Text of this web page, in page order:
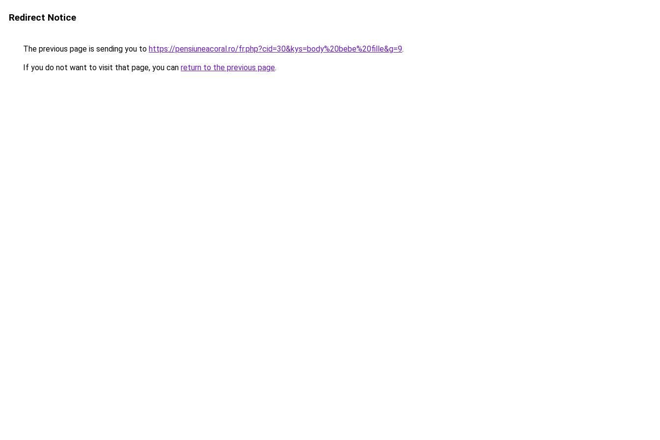
Redirect Notice
The previous page is sending you to https://pensiuneacoral.ro/fr.php?cid=30&kys=body%20bebe%20fille&g=9.
If you do not want to visit that page, you can return to the previous page.